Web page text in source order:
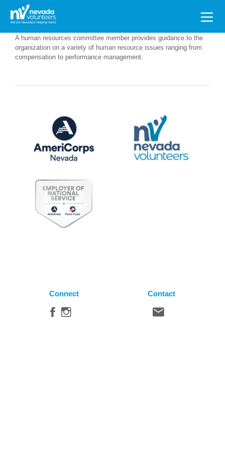
Search
for:
A human resources committee member provides guidance to the
organization on a variety of human resource issues ranging from
compensation to performance management.
Connect Contact